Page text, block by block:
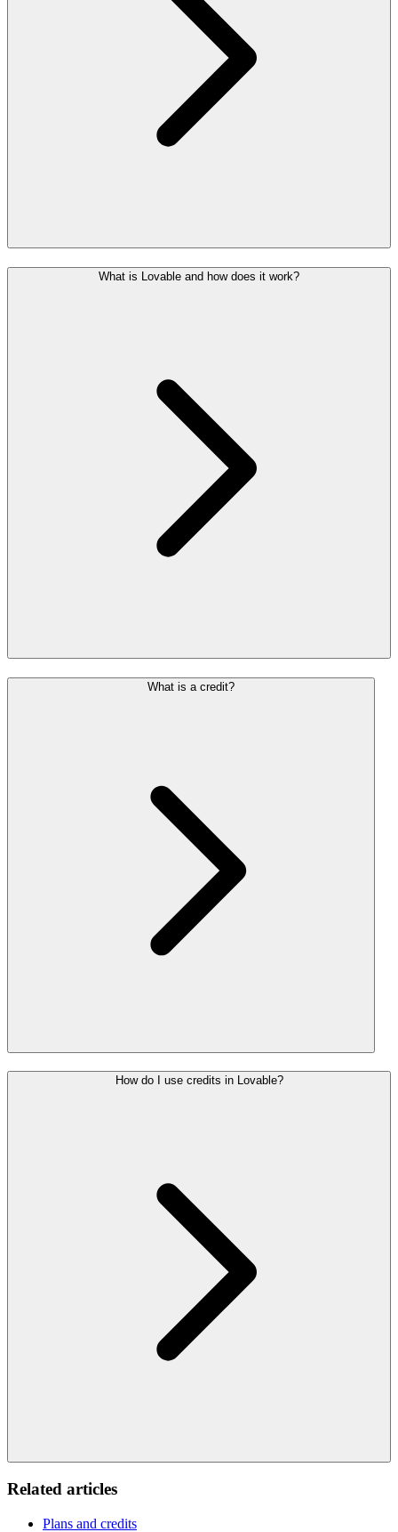
What is Lovable and how does it work?
What is a credit?
How do I use credits in Lovable?
Related articles
Plans and credits